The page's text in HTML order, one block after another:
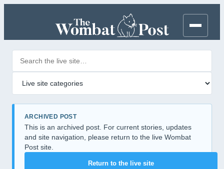
ARCHIVED POST
This is an archived post. For current stories, updates
and site navigation, please return to the live Wombat
Post site.
Return to the live site